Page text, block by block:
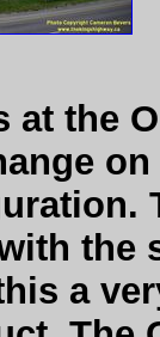
at the
the
a